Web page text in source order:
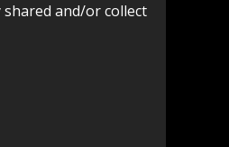
and/or collect